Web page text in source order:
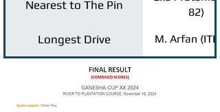
Nearest to The Pin
82)
Longest Drive M. Arfan (ITB